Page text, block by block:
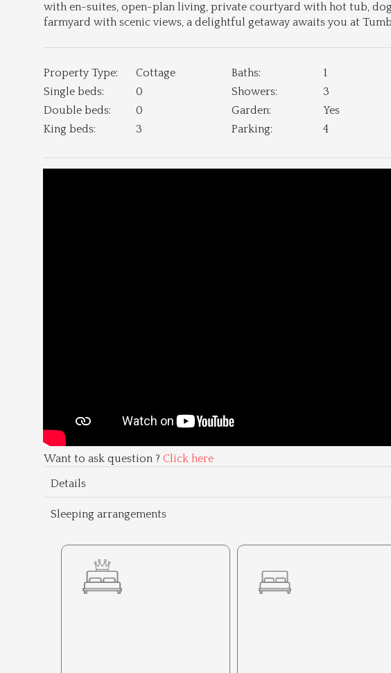
with en-suites, open-plan living, private courtyard with hot tub,
farmyard with scenic views, a delightful getaway awaits you at
Property Type:
Cottage
Single beds:
0
Double beds:
0
King beds:
3
Baths:
1
Showers:
3
Garden:
Yes
Parking:
4
Want to ask question ? Click here
Details
Sleeping arrangements